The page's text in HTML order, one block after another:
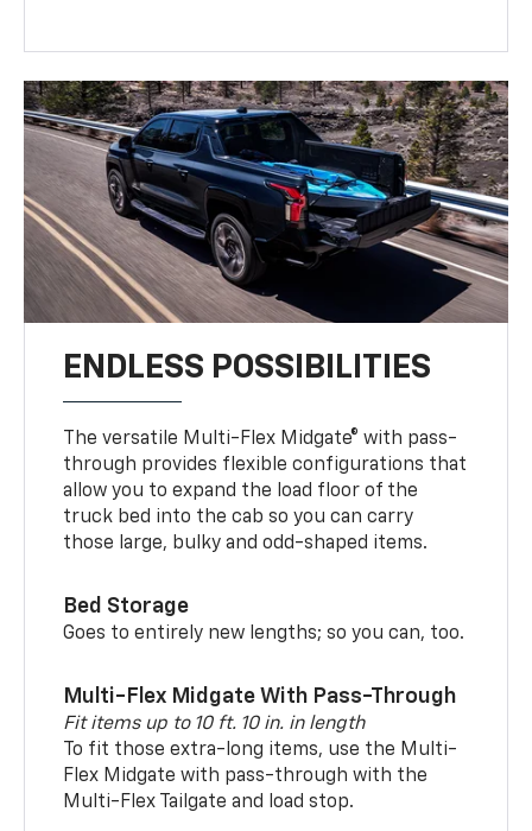
ENDLESS POSSIBILITIES
The versatile Multi-Flex Midgate® with pass-
through provides flexible configurations that
allow you to expand the load floor of the
truck bed into the cab so you can carry
those large, bulky and odd-shaped items.
Bed Storage
Goes to entirely new lengths; so you can, too.
Multi-Flex Midgate With Pass-Through
Fit items up to 10 ft. 10 in. in length
To fit those extra-long items, use the Multi-
Flex Midgate with pass-through with the
Multi-Flex Tailgate and load stop.